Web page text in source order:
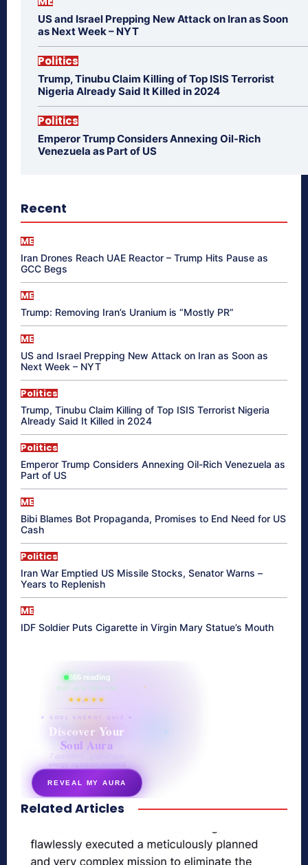
US and Israel Prepping New Attack on Iran as Soon
as Next Week – NYT
Politics
Trump, Tinubu Claim Killing of Top ISIS Terrorist
Nigeria Already Said It Killed in 2024
Politics
Emperor Trump Considers Annexing Oil-Rich
Venezuela as Part of US
Recent
ME
Iran Drones Reach UAE Reactor – Trump Hits Pause as
GCC Begs
ME
Trump: Removing Iran’s Uranium is “Mostly PR”
ME
US and Israel Prepping New Attack on Iran as Soon as
Next Week – NYT
Politics
Trump, Tinubu Claim Killing of Top ISIS Terrorist Nigeria
Already Said It Killed in 2024
Politics
Emperor Trump Considers Annexing Oil-Rich Venezuela as
Part of US
ME
Bibi Blames Bot Propaganda, Promises to End Need for US
Cash
Politics
Iran War Emptied US Missile Stocks, Senator Warns –
Years to Replenish
ME
IDF Soldier Puts Cigarette in Virgin Mary Statue’s Mouth
865 reading
their aura right now
★★★★★
✦ SOUL ENERGY QUIZ ✦
Discover Your
Soul Aura
7 questions · your unique
energy signature revealed
REVEAL MY AURA
secretnaturale.com/aura
Related Articles